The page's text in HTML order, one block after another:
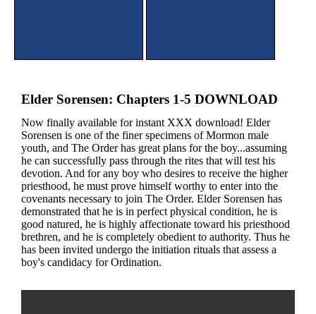
Elder Sorensen: Chapters 1-5 DOWNLOAD
Now finally available for instant XXX download! Elder
Sorensen is one of the finer specimens of Mormon male
youth, and The Order has great plans for the boy...assuming
he can successfully pass through the rites that will test his
devotion. And for any boy who desires to receive the higher
priesthood, he must prove himself worthy to enter into the
covenants necessary to join The Order. Elder Sorensen has
demonstrated that he is in perfect physical condition, he is
good natured, he is highly affectionate toward his priesthood
brethren, and he is completely obedient to authority. Thus he
has been invited undergo the initiation rituals that assess a
boy's candidacy for Ordination.